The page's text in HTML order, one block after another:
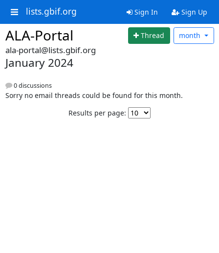
lists.gbif.org Sign In Sign Up
ALA-Portal Thread month
ala-portal@lists.gbif.org
January 2024
0 discussions
Sorry no email threads could be found for this month.
Results per page: